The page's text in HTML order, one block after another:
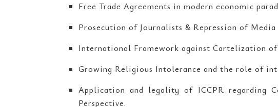
Free Trade Agreements in modern economic
Prosecution of Journalists & Repression of
International Framework against Cartelization
Growing Religious Intolerance and the role of
Application and legality of ICCPR regarding
Perspective.